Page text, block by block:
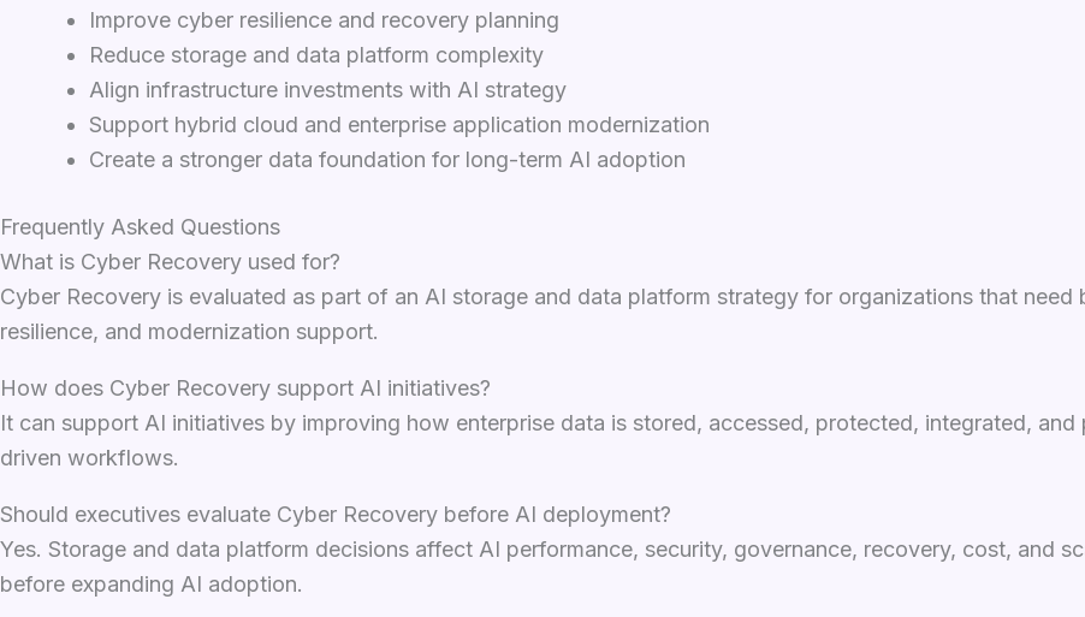
Improve cyber resilience and recovery planning
Reduce storage and data platform complexity
Align infrastructure investments with AI strategy
Support hybrid cloud and enterprise application modernization
Create a stronger data foundation for long-term AI adoption
Frequently Asked Questions
What is Cyber Recovery used for?
Cyber Recovery is evaluated as part of an AI storage and data platform strategy for organizations that
resilience, and modernization support.
How does Cyber Recovery support AI initiatives?
It can support AI initiatives by improving how enterprise data is stored, accessed, protected, integrated,
driven workflows.
Should executives evaluate Cyber Recovery before AI deployment?
Yes. Storage and data platform decisions affect AI performance, security, governance, recovery, cost, and
before expanding AI adoption.